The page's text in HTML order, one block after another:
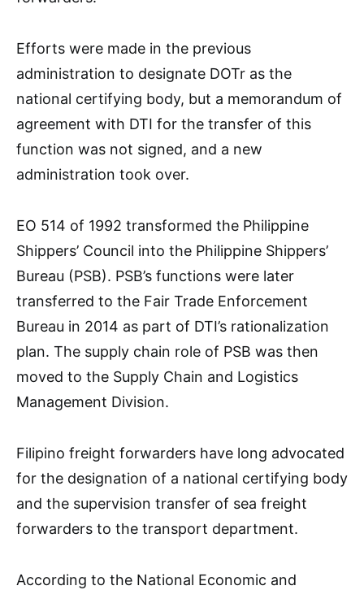
Efforts were made in the previous
administration to designate DOTr as the
national certifying body, but a memorandum of
agreement with DTI for the transfer of this
function was not signed, and a new
administration took over.
EO 514 of 1992 transformed the Philippine
Shippers’ Council into the Philippine Shippers’
Bureau (PSB). PSB’s functions were later
transferred to the Fair Trade Enforcement
Bureau in 2014 as part of DTI’s rationalization
plan. The supply chain role of PSB was then
moved to the Supply Chain and Logistics
Management Division.
Filipino freight forwarders have long advocated
for the designation of a national certifying body
and the supervision transfer of sea freight
forwarders to the transport department.
According to the National Economic and